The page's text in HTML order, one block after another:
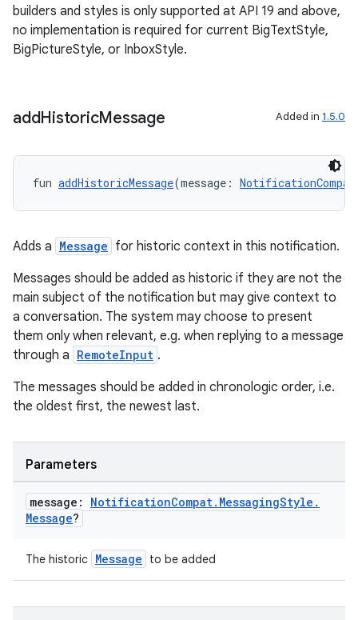
builders and styles is only supported at API 19 and above,
no implementation is required for current BigTextStyle,
BigPictureStyle, or InboxStyle.
addHistoricMessage Added in 1.5.0
fun addHistoricMessage(message:
Adds a Message for historic context in this notification.
Messages should be added as historic if they are not the
main subject of the notification but may give context to
a conversation. The system may choose to present
them only when relevant, e.g. when replying to a message
through a RemoteInput .
The messages should be added in chronologic order, i.e.
the oldest first, the newest last.
Parameters
message: NotificationCompat. MessagingStyle .
Message?
The historic Message to be added